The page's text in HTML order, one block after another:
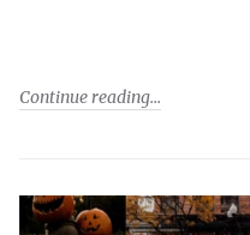
Continue reading